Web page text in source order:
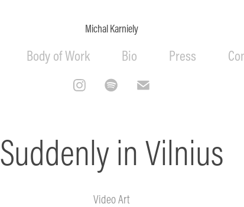
Michal Karniely
Body of Work Bio Press
Suddenly in Vilnius
Video Art